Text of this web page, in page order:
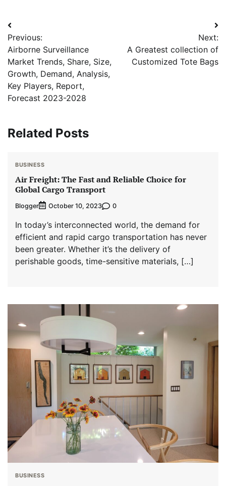
Post
navigation
Previous:
Airborne Surveillance
Market Trends, Share, Size,
Growth, Demand, Analysis,
Key Players, Report,
Forecast 2023-2028
Next:
A Greatest collection of
Customized Tote Bags
Related Posts
BUSINESS
Air Freight: The Fast and Reliable Choice for
Global Cargo Transport
Blogger October 10, 2023 0
In today’s interconnected world, the demand for
efficient and rapid cargo transportation has never
been greater. Whether it’s the delivery of
perishable goods, time-sensitive materials, […]
BUSINESS